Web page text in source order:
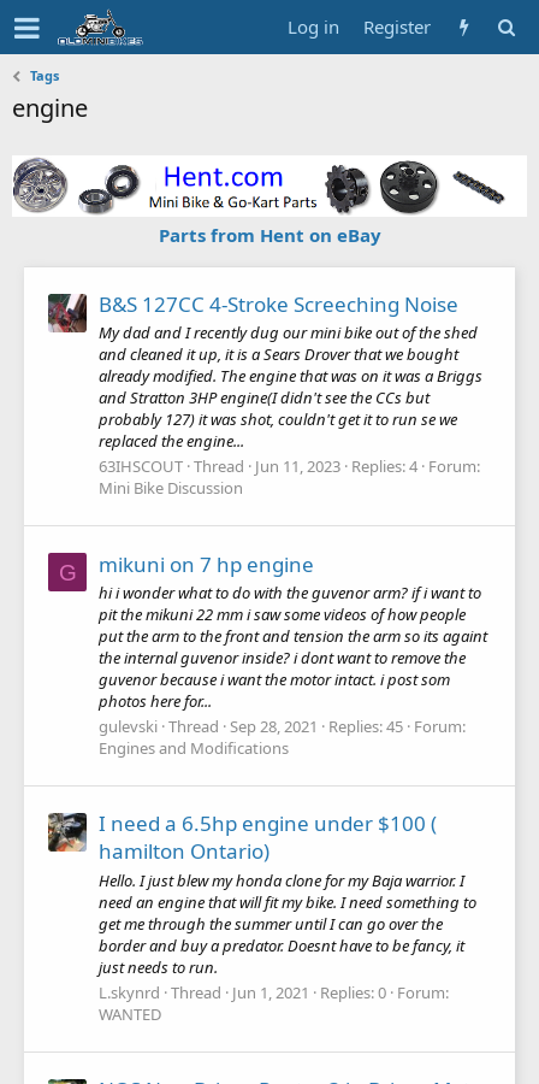
Log in Register
Tags
engine
Parts from Hent on eBay
B&S 127CC 4-Stroke Screeching Noise
My dad and I recently dug our mini bike out of the shed
and cleaned it up, it is a Sears Drover that we bought
already modified. The engine that was on it was a Briggs
and Stratton 3HP engine(I didn't see the CCs but
probably 127) it was shot, couldn't get it to run se we
replaced the engine...
63IHSCOUT Thread Jun 11, 2023 Replies: 4 Forum:
Mini Bike Discussion
G mikuni on 7 hp engine
hi i wonder what to do with the guvenor arm? if i want to
pit the mikuni 22 mm i saw some videos of how people
put the arm to the front and tension the arm so its againt
the internal guvenor inside? i dont want to remove the
guvenor because i want the motor intact. i post som
photos here for...
gulevski Thread Sep 28, 2021 Replies: 45 Forum:
Engines and Modifications
I need a 6.5hp engine under $100 (
hamilton Ontario)
Hello. I just blew my honda clone for my Baja warrior. I
need an engine that will fit my bike. I need something to
get me through the summer until I can go over the
border and buy a predator. Doesnt have to be fancy, it
just needs to run.
L.skynrd Thread Jun 1, 2021 Replies: 0 Forum:
WANTED